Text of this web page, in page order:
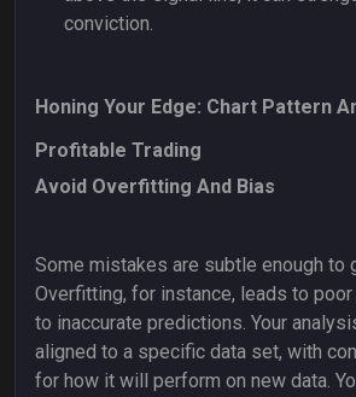
conviction.
Honing Your Edge: Chart Pattern
Profitable Trading
Avoid Overfitting And Bias
Some mistakes are subtle enough to
Overfitting, for instance, leads to
to inaccurate predictions. Your
aligned to a specific data set, with
for how it will perform on new data.